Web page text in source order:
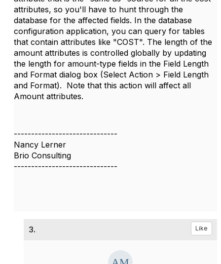
attributes, so you'll have to hunt through the
database for the affected fields. In the database
configuration application, you can query for tables
that contain attributes like "COST". The length of the
amount attributes is controlled globally by updating
the length for amount-type fields in the Field Length
and Format dialog box (Select Action > Field Length
and Format). Note that this action will affect all
Amount attributes.
------------------------------
Nancy Lerner
Brio Consulting
------------------------------
3. Like